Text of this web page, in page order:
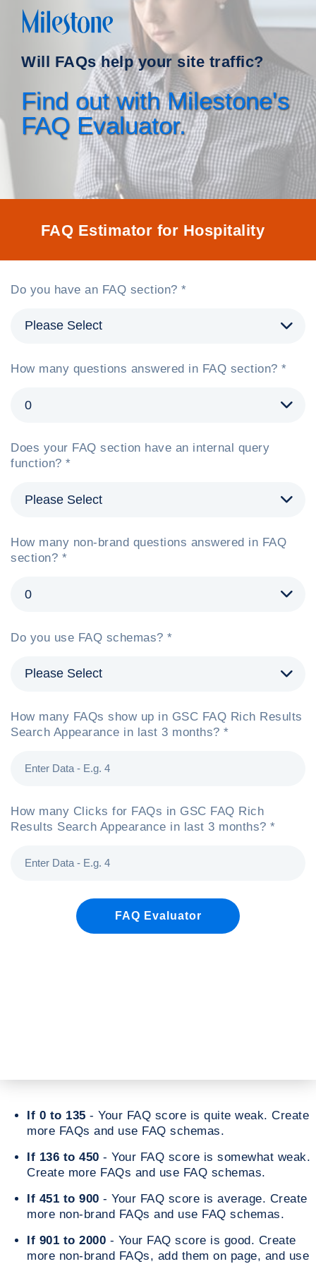
Will FAQs help your site traffic?
Find out with Milestone's
FAQ Evaluator.
FAQ Estimator for Hospitality
Do you have an FAQ section? *
How many questions answered in FAQ section? *
Does your FAQ section have an internal query
function? *
How many non-brand questions answered in FAQ
section? *
Do you use FAQ schemas? *
How many FAQs show up in GSC FAQ Rich Results
Search Appearance in last 3 months? *
How many Clicks for FAQs in GSC FAQ Rich
Results Search Appearance in last 3 months? *
If 0 to 135 - Your FAQ score is quite weak. Create
more FAQs and use FAQ schemas.
If 136 to 450 - Your FAQ score is somewhat weak.
Create more FAQs and use FAQ schemas.
If 451 to 900 - Your FAQ score is average. Create
more non-brand FAQs and use FAQ schemas.
If 901 to 2000 - Your FAQ score is good. Create
more non-brand FAQs, add them on page, and use